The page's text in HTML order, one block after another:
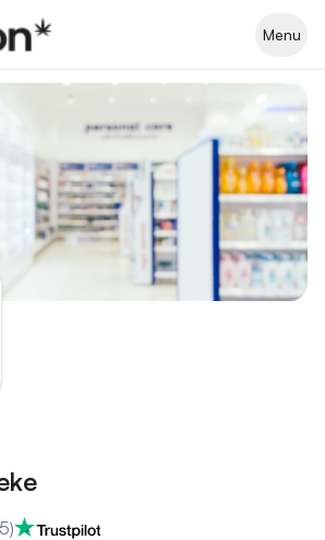
Menu
)